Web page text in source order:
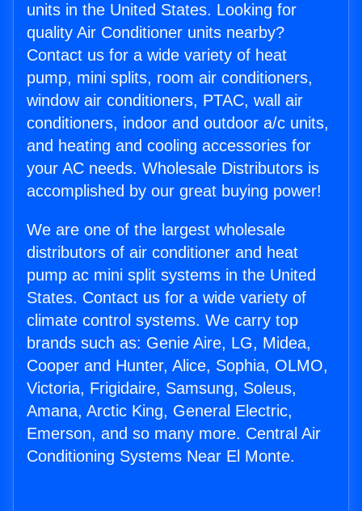
units in the United States. Looking for
quality Air Conditioner units nearby?
Contact us for a wide variety of heat
pump, mini splits, room air conditioners,
window air conditioners, PTAC, wall air
conditioners, indoor and outdoor a/c units,
and heating and cooling accessories for
your AC needs. Wholesale Distributors is
accomplished by our great buying power!
We are one of the largest wholesale
distributors of air conditioner and heat
pump ac mini split systems in the United
States. Contact us for a wide variety of
climate control systems. We carry top
brands such as: Genie Aire, LG, Midea,
Cooper and Hunter, Alice, Sophia, OLMO,
Victoria, Frigidaire, Samsung, Soleus,
Amana, Arctic King, General Electric,
Emerson, and so many more. Central Air
Conditioning Systems Near El Monte.